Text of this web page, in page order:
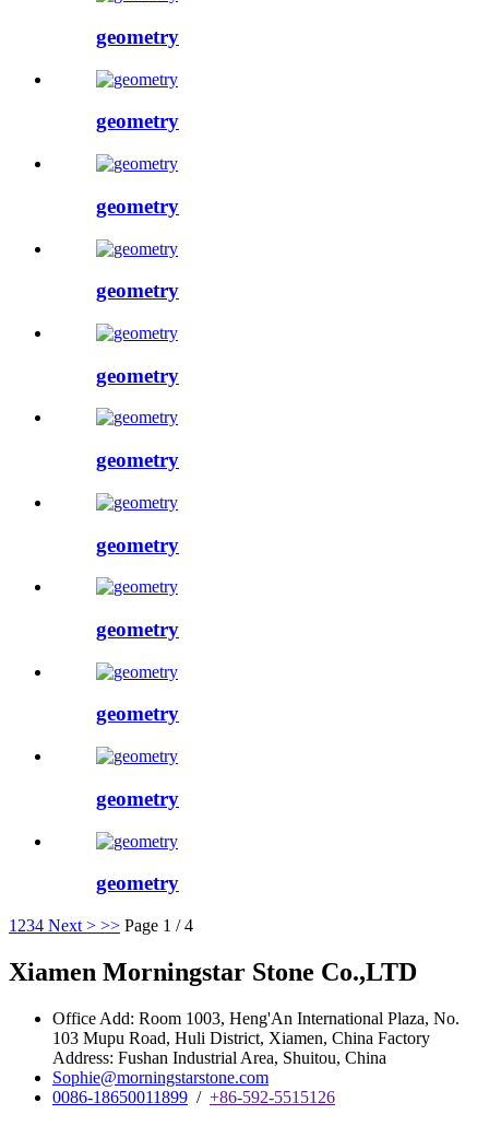
geometry
geometry
geometry
geometry
geometry
geometry
geometry
geometry
geometry
geometry
geometry
1 234 Next > >> Page 1 / 4
Xiamen Morningstar Stone Co.,LTD
Office Add: Room 1003, Heng'An International Plaza, No.
103 Mupu Road, Huli District, Xiamen, China Factory
Address: Fushan Industrial Area, Shuitou, China
Sophie@morningstarstone.com
0086-18650011899 / +86-592-5515126